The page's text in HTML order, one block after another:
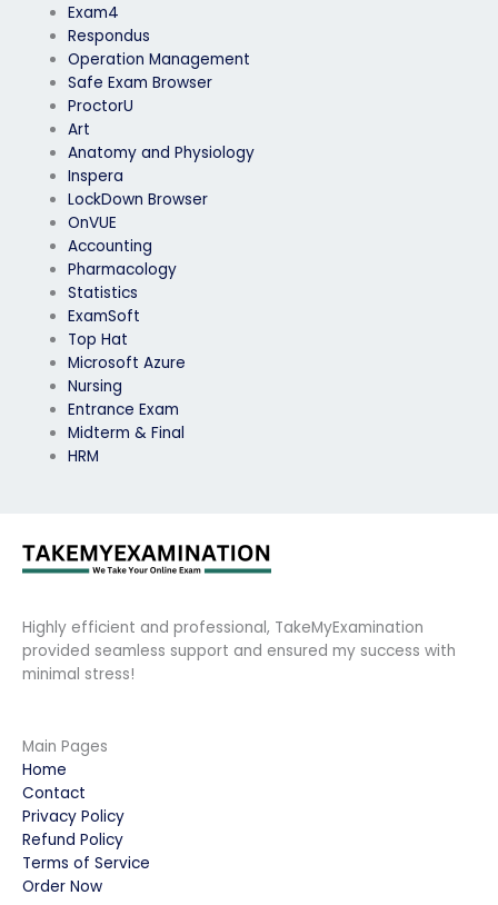
Exam4
Respondus
Operation Management
Safe Exam Browser
ProctorU
Art
Anatomy and Physiology
Inspera
LockDown Browser
OnVUE
Accounting
Pharmacology
Statistics
ExamSoft
Top Hat
Microsoft Azure
Nursing
Entrance Exam
Midterm & Final
HRM
Highly efficient and professional, TakeMyExamination
provided seamless support and ensured my success with
minimal stress!
Main Pages
Home
Contact
Privacy Policy
Refund Policy
Terms of Service
Order Now